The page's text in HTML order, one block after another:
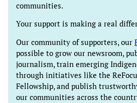
communities.
Your support is making a real
Our community of supporters, our
possible to grow our newsroom,
journalism, train emerging
through initiatives like the
Fellowship, and publish
our communities across the